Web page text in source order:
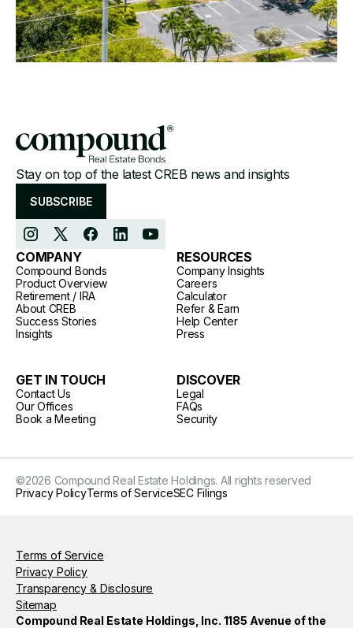
Stay on top of the latest CREB news and insights
SUBSCRIBE
COMPANY
Compound Bonds
Product Overview
Retirement / IRA
About CREB
Success Stories
Insights
RESOURCES
Company Insights
Careers
Calculator
Refer & Earn
Help Center
Press
GET IN TOUCH
Contact Us
Our Offices
Book a Meeting
DISCOVER
Legal
FAQs
Security
©2026 Compound Real Estate Holdings. All rights reserved
Privacy PolicyTerms of ServiceSEC Filings
Terms of Service
Privacy Policy
Transparency & Disclosure
Sitemap
Compound Real Estate Holdings, Inc. 1185 Avenue of the